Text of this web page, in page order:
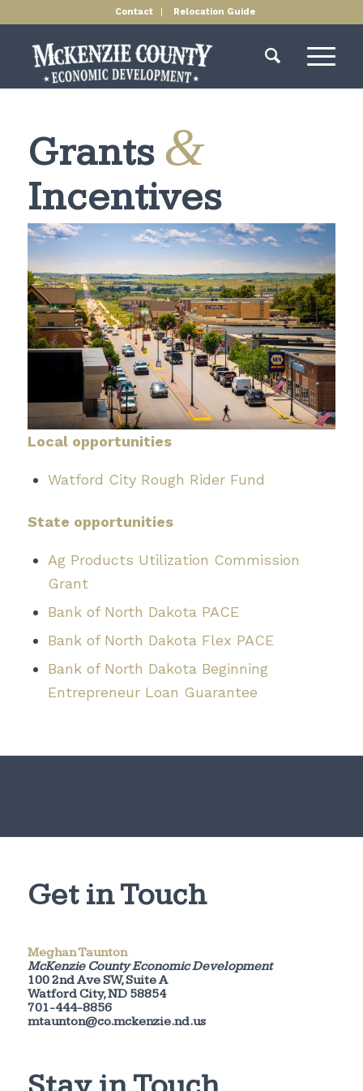
Contact Relocation Guide
Grants &
Incentives
Local opportunities
Watford City Rough Rider Fund
State opportunities
Ag Products Utilization Commission
Grant
Bank of North Dakota PACE
Bank of North Dakota Flex PACE
Bank of North Dakota Beginning
Entrepreneur Loan Guarantee
Get in Touch
Meghan Taunton
McKenzie County Economic Development
100 2nd Ave SW, Suite A
Watford City, ND 58854
701-444-8856
mtaunton@co.mckenzie.nd.us